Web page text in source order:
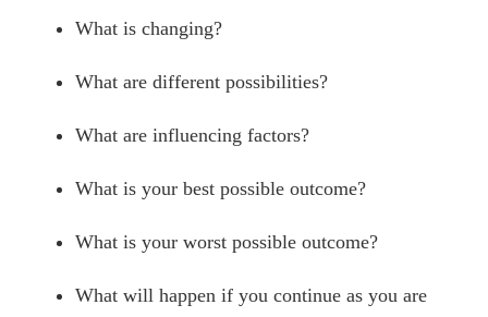
What is changing?
What are different possibilities?
What are influencing factors?
What is your best possible outcome?
What is your worst possible outcome?
What will happen if you continue as you are